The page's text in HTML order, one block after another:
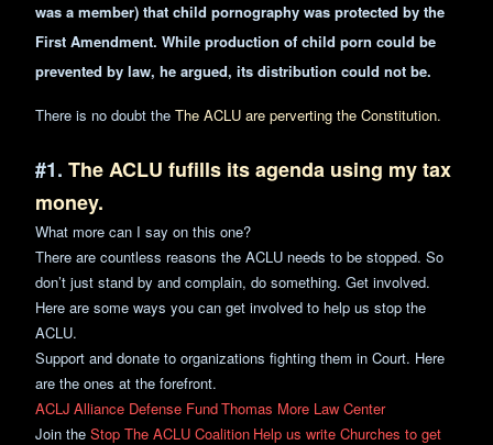
was a member) that child pornography was protected by the
First Amendment. While production of child porn could be
prevented by law, he argued, its distribution could not be.
There is no doubt the The ACLU are perverting the Constitution.
#1. The ACLU fufills its agenda using my tax
money.
What more can I say on this one?
There are countless reasons the ACLU needs to be stopped. So
don’t just stand by and complain, do something. Get involved.
Here are some ways you can get involved to help us stop the
ACLU.
Support and donate to organizations fighting them in Court. Here
are the ones at the forefront.
ACLJ Alliance Defense FundThomas More Law Center
Join the Stop The ACLU Coalition Help us write Churches to get